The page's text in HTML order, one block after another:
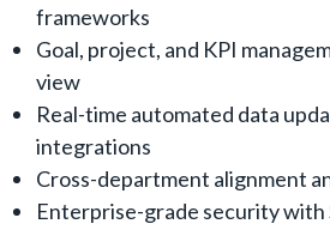
frameworks
Goal, project, and KPI
view
Real-time automated data
integrations
Cross-department alignment
Enterprise-grade security with